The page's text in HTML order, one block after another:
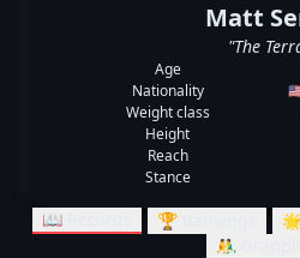
Matt
"The
Age
Nationality
Weight class
Height
Reach
Stance
📖 Records 🏆 Rankings
🤼‍♂️